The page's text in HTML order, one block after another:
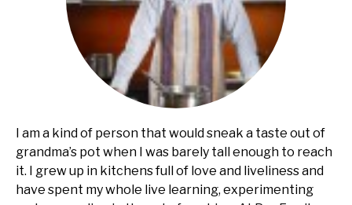
I am a kind of person that would sneak a taste out of
grandma’s pot when I was barely tall enough to reach
it. I grew up in kitchens full of love and liveliness and
have spent my whole live learning, experimenting